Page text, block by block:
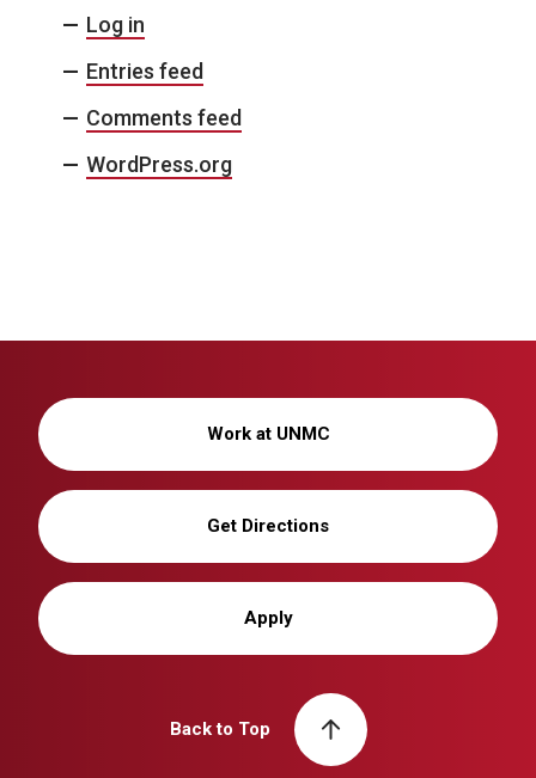
Log in
Entries feed
Comments feed
WordPress.org
Work at UNMC
Get Directions
Apply
Back to Top